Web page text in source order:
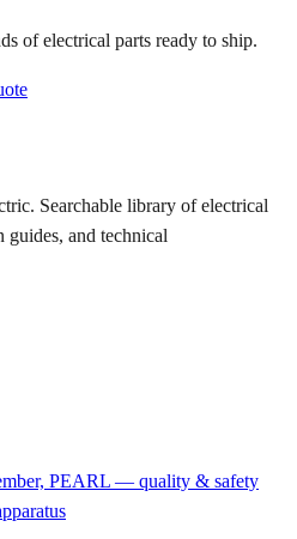
of electrical parts ready to ship.
Searchable library of electrical
guides, and technical
PEARL — quality & safety